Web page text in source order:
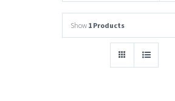
Show 1 Products